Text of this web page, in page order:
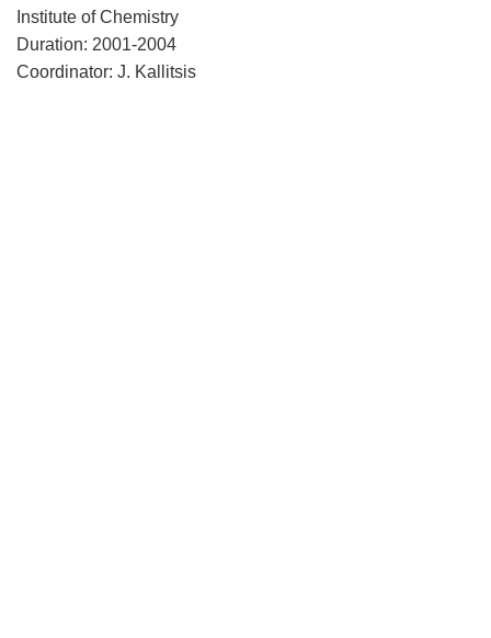
Institute of Chemistry
Duration: 2001-2004
Coordinator: J. Kallitsis